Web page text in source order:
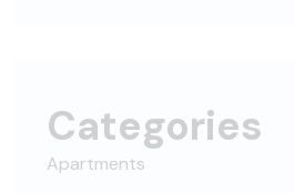
Categories
Apartments